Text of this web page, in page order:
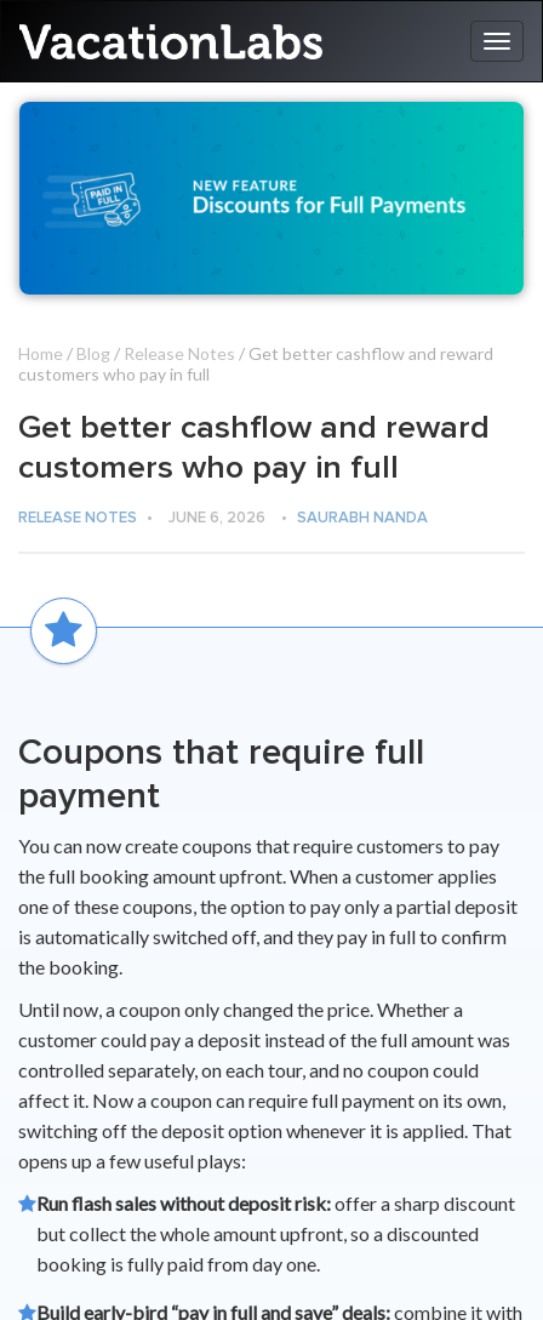
Home / Blog / Release Notes / Get better cashflow and reward
customers who pay in full
Get better cashflow and reward
customers who pay in full
RELEASE NOTES • JUNE 6, 2026 • SAURABH NANDA
Coupons that require full
payment
You can now create coupons that require customers to pay
the full booking amount upfront. When a customer applies
one of these coupons, the option to pay only a partial deposit
is automatically switched off, and they pay in full to confirm
the booking.
Until now, a coupon only changed the price. Whether a
customer could pay a deposit instead of the full amount was
controlled separately, on each tour, and no coupon could
affect it. Now a coupon can require full payment on its own,
switching off the deposit option whenever it is applied. That
opens up a few useful plays:
Run flash sales without deposit risk:offer a sharp discount
but collect the whole amount upfront, so a discounted
booking is fully paid from day one.
Build early-bird “pay in full and save” deals:combine it with